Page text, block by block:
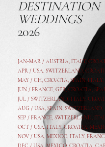
DESTINATION
WEDDINGS
2026
JAN-MAR / AUSTRIA, ITALY,
APR / USA, SWITZERLAND,
MAY / CH, CROATIA, SPAIN, ITALY,
JUN / FRANCE, GER, CROATIA,
JUL / SWITZERLAND, ITALY,
AUG / USA, SPAIN, SWITZERLAND,
SEP / FRANCE, SWITZERLAND,
OCT / USA,ITALY,CROATIA,
NOV / USA, MEXICO, ITALY,